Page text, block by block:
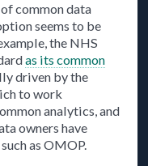
common data
seems to be
the NHS
as its common
driven by the
to work
analytics, and
owners have
as OMOP.